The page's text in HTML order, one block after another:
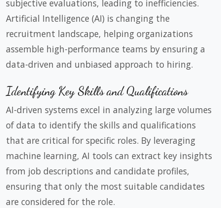
subjective evaluations, leading to inefficiencies.
Artificial Intelligence (AI) is changing the
recruitment landscape, helping organizations
assemble high-performance teams by ensuring a
data-driven and unbiased approach to hiring.
Identifying Key Skills and Qualifications
AI-driven systems excel in analyzing large volumes
of data to identify the skills and qualifications
that are critical for specific roles. By leveraging
machine learning, AI tools can extract key insights
from job descriptions and candidate profiles,
ensuring that only the most suitable candidates
are considered for the role.